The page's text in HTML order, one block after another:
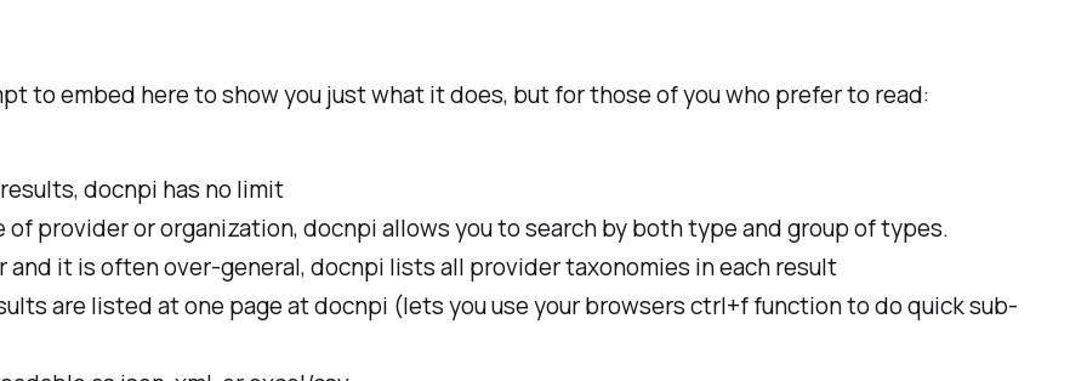
to embed here to show you just what it does, but for those of you who prefer to read:
docnpi has no limit
of provider or organization, docnpi allows you to search by both type and group of types.
and it is often over-general, docnpi lists all provider taxonomies in each result
are listed at one page at docnpi (lets you use your browsers ctrl+f function to do quick sub-